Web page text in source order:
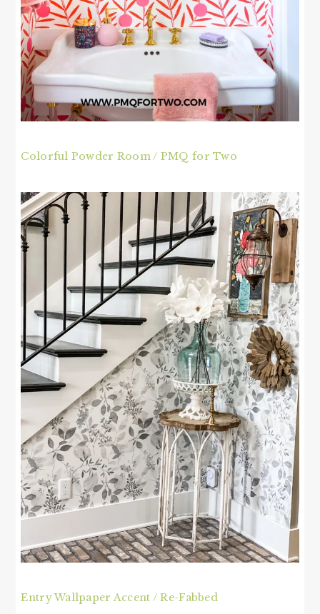
Colorful Powder Room / PMQ for Two
Entry Wallpaper Accent / Re-Fabbed